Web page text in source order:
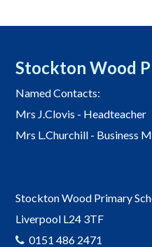
Stockton Wood
Named Contacts:
Mrs J.Clovis - Headteacher
Mrs L.Churchill - Business
Stockton Wood Primary
Liverpool L24 3TF
0151 486 2471